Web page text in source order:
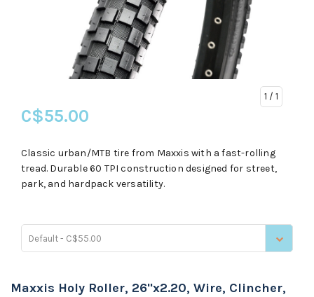
1 / 1
C$55.00
Classic urban/MTB tire from Maxxis with a fast-rolling
tread. Durable 60 TPI construction designed for street,
park, and hardpack versatility.
Default - C$55.00
Maxxis Holy Roller, 26''x2.20, Wire, Clincher,